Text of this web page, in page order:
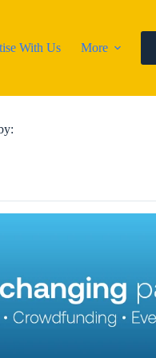
With Us More